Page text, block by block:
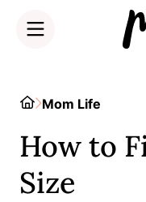
HomeMom Life
How to
Size